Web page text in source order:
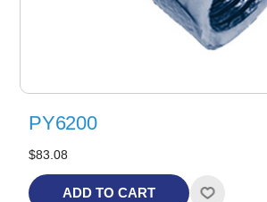
PY6200
$83.08
ADD TO CART